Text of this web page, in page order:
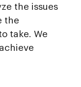
the issues
the
take. We